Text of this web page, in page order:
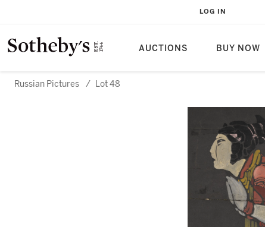
AUCTIONS BUY NOW
LOG IN
Russian Pictures / Lot 48